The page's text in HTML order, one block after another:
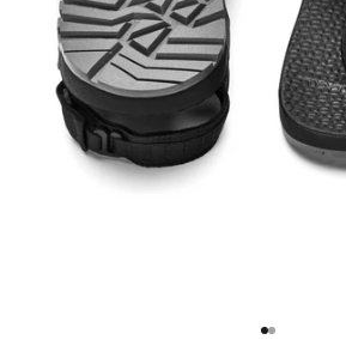
Go to item 1
Go to item 2